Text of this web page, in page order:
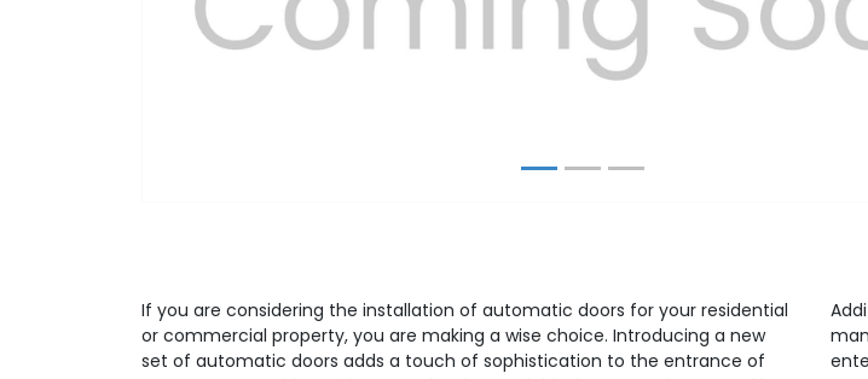
If you are considering the installation of automatic doors for your residential
or commercial property, you are making a wise choice. Introducing a new
set of automatic doors adds a touch of sophistication to the entrance of